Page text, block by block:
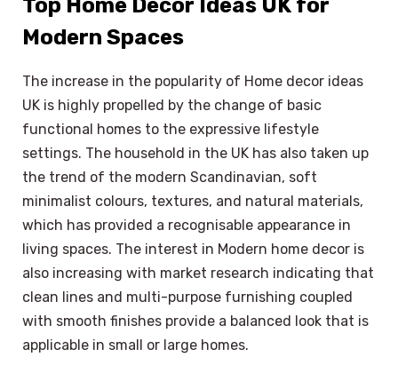
Top Home Decor Ideas UK for
Modern Spaces
The increase in the popularity of Home decor ideas
UK is highly propelled by the change of basic
functional homes to the expressive lifestyle
settings. The household in the UK has also taken up
the trend of the modern Scandinavian, soft
minimalist colours, textures, and natural materials,
which has provided a recognisable appearance in
living spaces. The interest in Modern home decor is
also increasing with market research indicating that
clean lines and multi-purpose furnishing coupled
with smooth finishes provide a balanced look that is
applicable in small or large homes.